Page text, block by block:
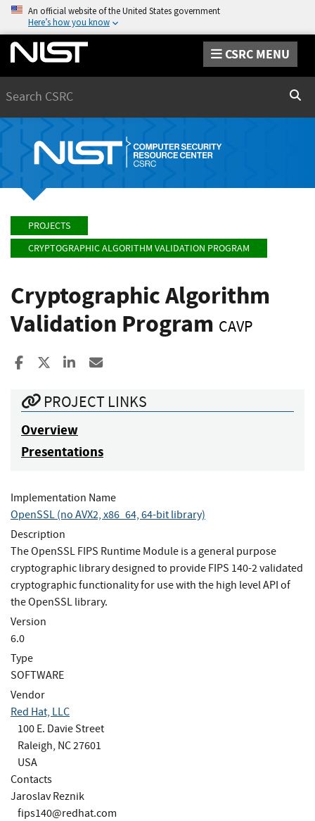
An official website of the United States government
Here’s how you know
CSRC MENU
PROJECTS
CRYPTOGRAPHIC ALGORITHM VALIDATION PROGRAM
Cryptographic Algorithm
Validation Program CAVP
Share to Facebook
Share to XShare to LinkedIn
PROJECT LINKS
Overview
Presentations
Implementation Name
OpenSSL (no AVX2, x86_64, 64-bit library)
Description
The OpenSSL FIPS Runtime Module is a general purpose
cryptographic library designed to provide FIPS 140-2 validated
cryptographic functionality for use with the high level API of
the OpenSSL library.
Version
6.0
Type
SOFTWARE
Vendor
Red Hat, LLC
100 E. Davie Street
Raleigh, NC 27601
USA
Contacts
Jaroslav Reznik
fips140@redhat.com